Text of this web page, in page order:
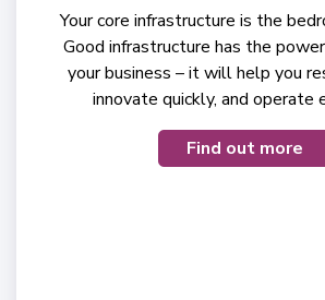
Your core infrastructure is the
Good infrastructure has the
your business – it will help you
innovate quickly, and operate
Find out more